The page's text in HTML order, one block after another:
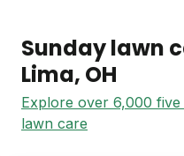
Sunday lawn
Lima, OH
Explore over 6,000
lawn care